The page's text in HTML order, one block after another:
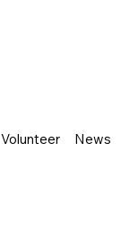
Volunteer News